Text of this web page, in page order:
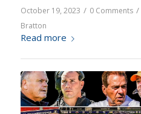
October 19, 2023 / 0 Comments /
Bratton
Read more